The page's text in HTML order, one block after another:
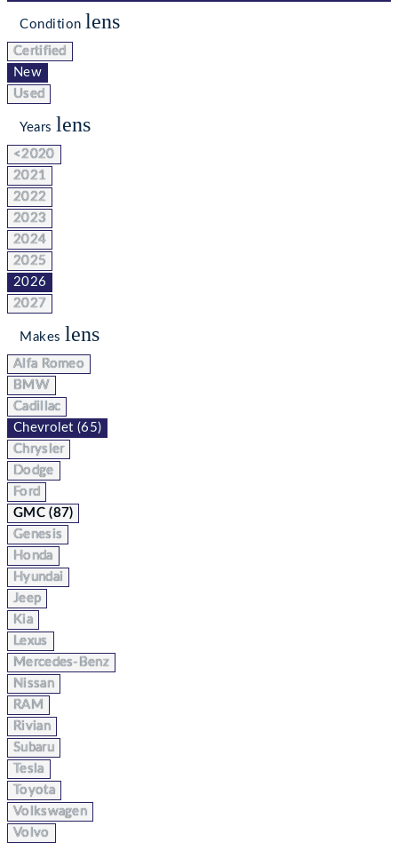
Condition lens
Certified
New
Used
Years lens
<2020
2021
2022
2023
2024
2025
2026
2027
Makes lens
Alfa Romeo
BMW
Cadillac
Chevrolet (65)
Chrysler
Dodge
Ford
GMC (87)
Genesis
Honda
Hyundai
Jeep
Kia
Lexus
Mercedes-Benz
Nissan
RAM
Rivian
Subaru
Tesla
Toyota
Volkswagen
Volvo